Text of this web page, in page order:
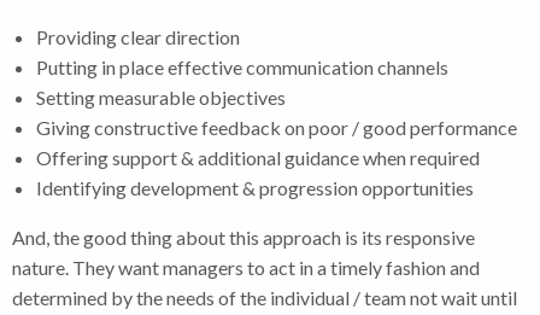
Providing clear direction
Putting in place effective communication channels
Setting measurable objectives
Giving constructive feedback on poor / good performance
Offering support & additional guidance when required
Identifying development & progression opportunities
And, the good thing about this approach is its responsive
nature. They want managers to act in a timely fashion and
determined by the needs of the individual / team not wait until